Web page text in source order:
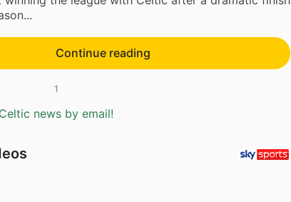
Continue reading
1
news by email!